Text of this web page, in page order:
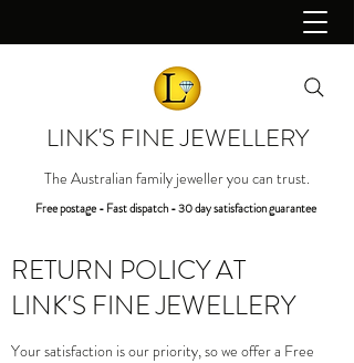
LINK'S FINE JEWELLERY
The Australian family jeweller you can trust.
Free postage - Fast dispatch - 30 day satisfaction guarantee
RETURN POLICYAT
LINK'S FINE JEWELLERY
Your satisfaction is our priority, so we offer a Free